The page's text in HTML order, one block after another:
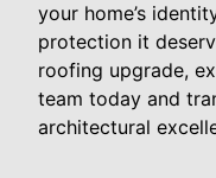
your home’s
protection it
roofing upgrade,
team today and
architectural